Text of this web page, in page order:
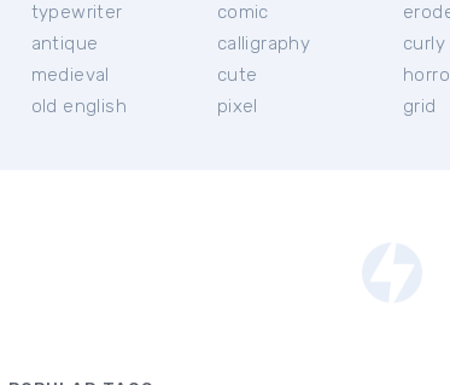
typewriter
antique
medieval
old english
comic
calligraphy
cute
pixel
curly
grid